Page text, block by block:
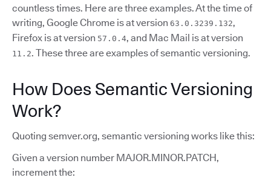
countless times. Here are three examples. At the time of
writing, Google Chrome is at version 63.0.3239.132,
Firefox is at version 57.0.4, and Mac Mail is at version
11.2. These three are examples of semantic versioning.
How Does Semantic Versioning
Work?
Quoting semver.org, semantic versioning works like this:
Given a version number MAJOR.MINOR.PATCH,
increment the: